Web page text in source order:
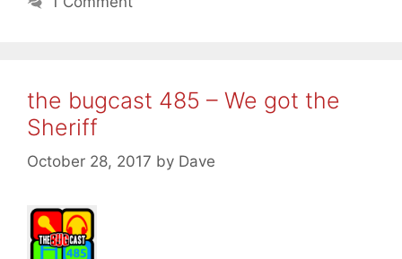
the bugcast 485 – We got the
Sheriff
October 28, 2017 by Dave